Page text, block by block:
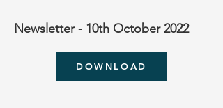
Newsletter - 10th October 2022
DOWNLOAD